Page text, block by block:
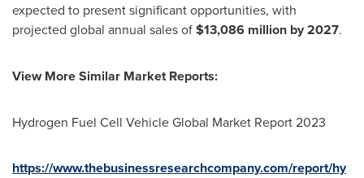
expected to present significant opportunities, with
projected global annual sales of$13,086 million by 2027.
View More Similar Market Reports:
Hydrogen Fuel Cell Vehicle Global Market Report 2023
https://www.thebusinessresearchcompany.com/report/hy